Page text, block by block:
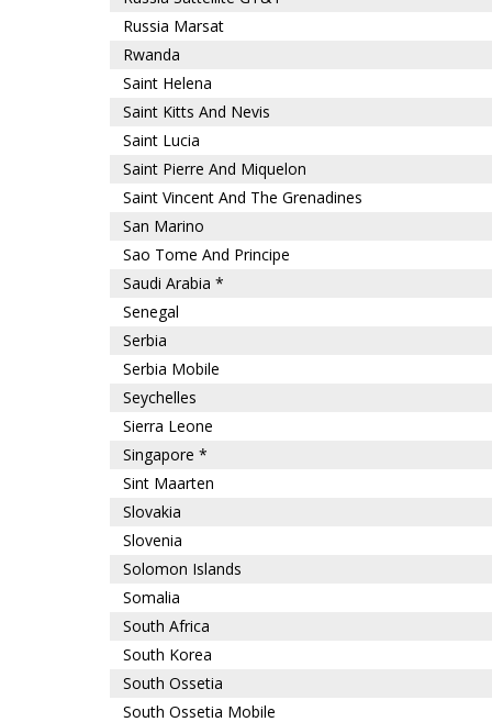
Russia Marsat
Rwanda
Saint Helena
Saint Kitts And Nevis
Saint Lucia
Saint Pierre And Miquelon
Saint Vincent And The Grenadines
San Marino
Sao Tome And Principe
Saudi Arabia *
Senegal
Serbia
Serbia Mobile
Seychelles
Sierra Leone
Singapore *
Sint Maarten
Slovakia
Slovenia
Solomon Islands
Somalia
South Africa
South Korea
South Ossetia
South Ossetia Mobile